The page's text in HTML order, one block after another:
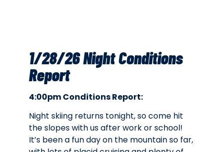
1/28/26 Night Conditions
Report
4:00pm Conditions Report:
Night skiing returns tonight, so come hit
the slopes with us after work or school!
It’s been a fun day on the mountain so far,